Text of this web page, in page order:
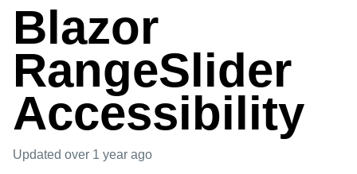
Blazor
RangeSlider
Accessibility
Updated over 1 year ago